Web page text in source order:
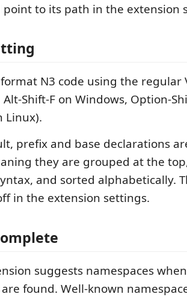
point to its path in the extension
N3 code using the regular
Shift-F on Windows, Option-
Linux).
prefix and base declarations
they are grouped at the
and sorted alphabetically.
in the extension settings.
suggests namespaces
found. Well-known